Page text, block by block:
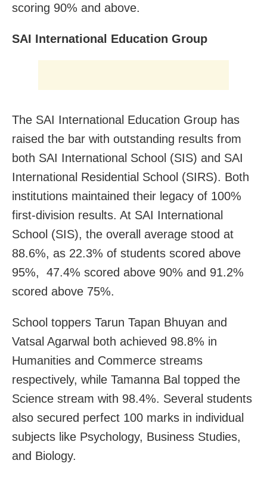
scoring 90% and above.
SAI International Education Group
The SAI International Education Group has
raised the bar with outstanding results from
both SAI International School (SIS) and SAI
International Residential School (SIRS). Both
institutions maintained their legacy of 100%
first-division results. At SAI International
School (SIS), the overall average stood at
88.6%, as 22.3% of students scored above
95%, 47.4% scored above 90% and 91.2%
scored above 75%.
School toppers Tarun Tapan Bhuyan and
Vatsal Agarwal both achieved 98.8% in
Humanities and Commerce streams
respectively, while Tamanna Bal topped the
Science stream with 98.4%. Several students
also secured perfect 100 marks in individual
subjects like Psychology, Business Studies,
and Biology.